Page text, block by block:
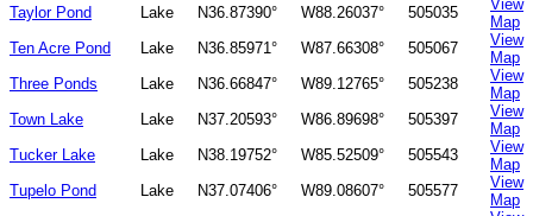
Taylor Pond
Lake N36.87390° W88.26037° 505035
View
Map
Ten Acre Pond
Lake N36.85971° W87.66308° 505067
View
Map
Three Ponds
Lake N36.66847° W89.12765° 505238
View
Map
Town Lake
Lake N37.20593° W86.89698° 505397
View
Map
Tucker Lake
Lake N38.19752° W85.52509° 505543
View
Map
Tupelo Pond
Lake N37.07406° W89.08607° 505577
View
Map